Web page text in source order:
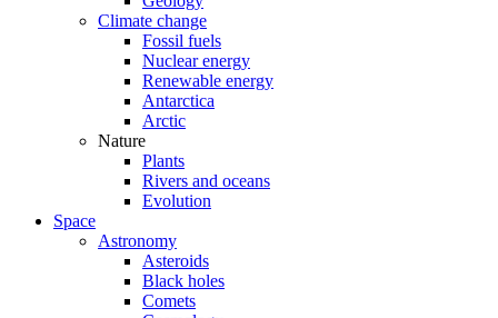
Climate change
Fossil fuels
Nuclear energy
Renewable energy
Antarctica
Arctic
Nature
Plants
Rivers and oceans
Evolution
Space
Astronomy
Asteroids
Black holes
Comets